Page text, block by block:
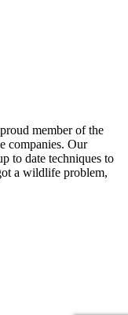
member of the
companies. Our
to date techniques to
a wildlife problem,